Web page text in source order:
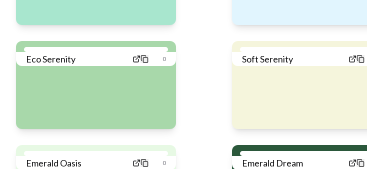
Eco Serenity 0 Soft Serenity
Emerald Oasis 0 Emerald Dream